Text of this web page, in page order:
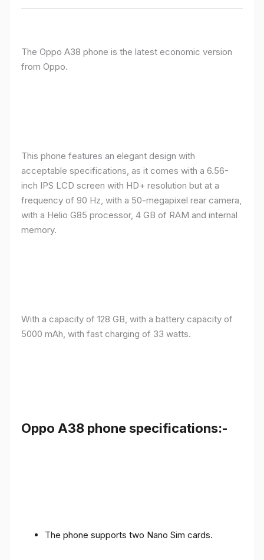
The Oppo A38 phone is the latest economic version
from Oppo.
This phone features an elegant design with
acceptable specifications, as it comes with a 6.56-
inch IPS LCD screen with HD+ resolution but at a
frequency of 90 Hz, with a 50-megapixel rear camera,
with a Helio G85 processor, 4 GB of RAM and internal
memory.
With a capacity of 128 GB, with a battery capacity of
5000 mAh, with fast charging of 33 watts.
Oppo A38 phone specifications:-
The phone supports two Nano Sim cards.